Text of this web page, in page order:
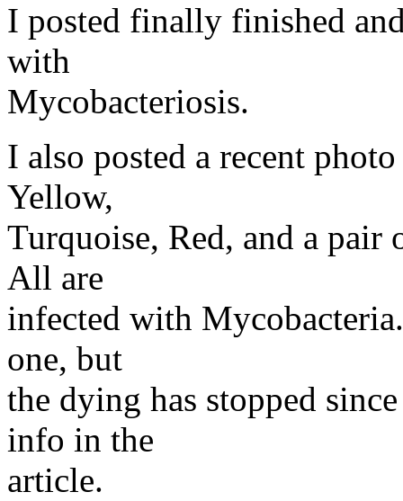
I posted finally finished
with
Mycobacteriosis.
I also posted a recent
Yellow,
Turquoise, Red, and a
All are
infected with
one, but
the dying has stopped
info in the
article.